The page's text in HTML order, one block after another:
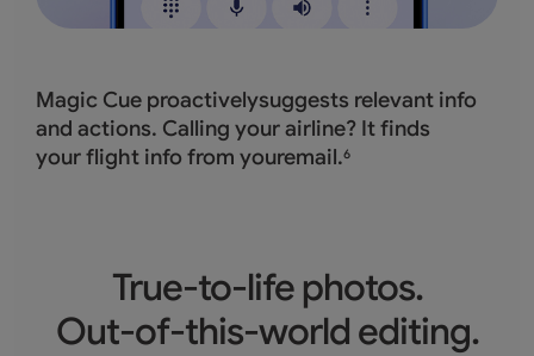
Magic Cue proactivelysuggests relevant info
and actions. Calling your airline? It finds
your flight info from youremail.6
True-to-life photos.
Out-of-this-world editing.